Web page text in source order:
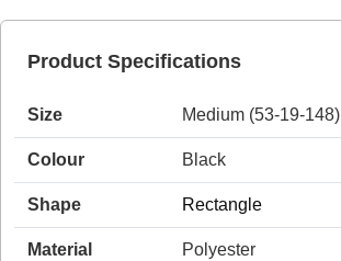
Product Specifications
Size Medium (53-19-148)
Colour Black
Shape Rectangle
Material Polyester